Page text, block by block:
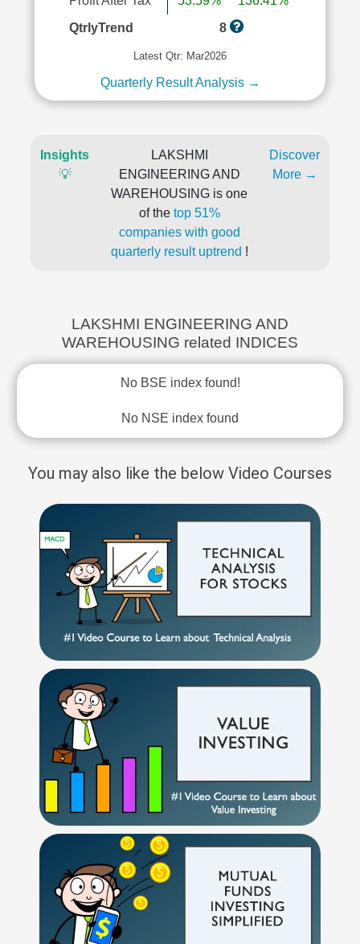
QtrlyTrend
8
Latest Qtr: Mar2026
Quarterly Result Analysis →
Insights
💡
LAKSHMI
ENGINEERING AND
WAREHOUSING is one
of the top 51%
companies with good
quarterly result uptrend !
Discover
More →
LAKSHMI ENGINEERING AND
WAREHOUSING related INDICES
No BSE index found!
No NSE index found
You may also like the below Video Courses